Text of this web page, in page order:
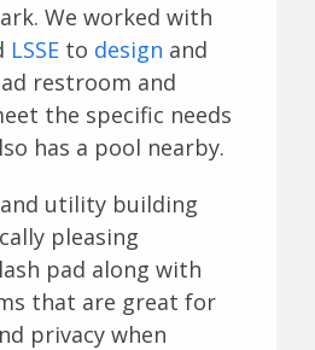
We worked with
LSSEto design and
restroom and
the specific needs
has a pool nearby.
utility building
pleasing
pad along with
that are great for
privacy when